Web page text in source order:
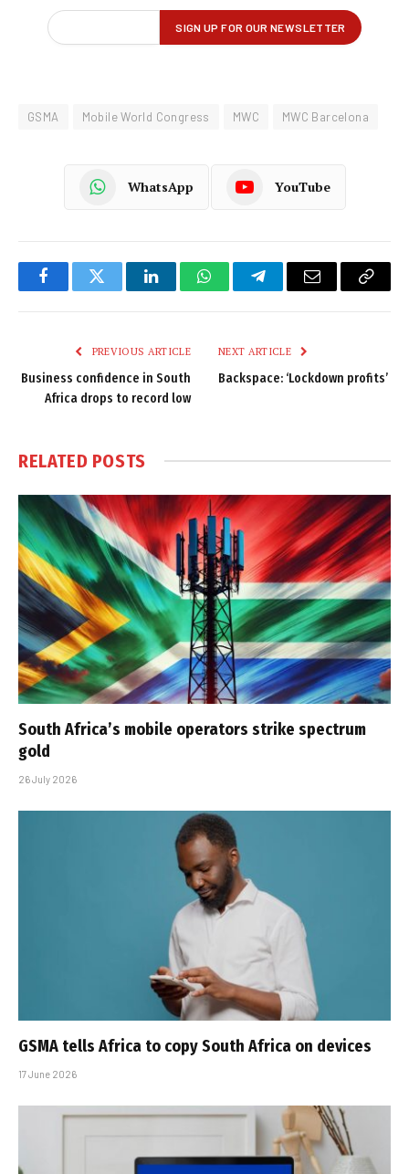
GSMA Mobile World Congress MWC MWC Barcelona
WhatsApp YouTube
FacebookTwitter LinkedInWhatsAppTelegramEmail
Copy
PREVIOUS ARTICLE
Business confidence in South
Africa drops to record low
NEXT ARTICLE
Backspace: ‘Lockdown profits’
RELATED POSTS
South Africa’s mobile operators strike spectrum
gold
26 July 2026
GSMA tells Africa to copy South Africa on devices
17 June 2026